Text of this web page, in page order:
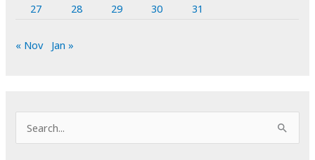
27
28 29 30 31
« Nov Jan »
e